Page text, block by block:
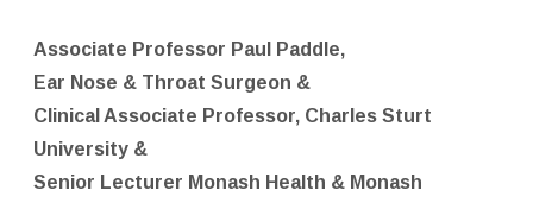
Associate Professor Paul Paddle,
Ear Nose & Throat Surgeon &
Clinical Associate Professor, Charles Sturt
University &
Senior Lecturer Monash Health & Monash